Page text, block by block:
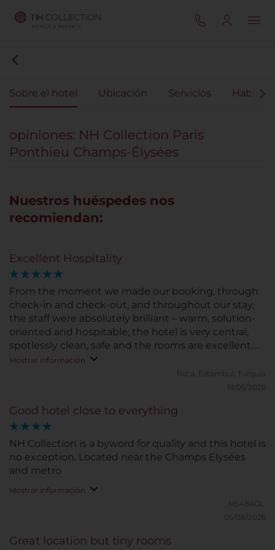
Sobre el hotel Ubicación Servicios
opiniones: NH Collection Paris
Ponthieu Champs-Élysées
Nuestros huéspedes nos
recomiendan:
Excellent Hospitality
From the moment we made our booking, through
check-in and check-out, and throughout our stay,
the staff were absolutely brilliant – warm, solution-
oriented and hospitable; the hotel is very central,
spotlessly clean, safe and the rooms are excellent.
Thank you.
Mostrar información
filiz a.
Estambul, Turquía
19/05/2026
Good hotel close to everything
NH Collection is a byword for quality and this hotel is
no exception. Located near the Champs Elysées
and metro
Mostrar información
_M5484GL.
05/08/2026
Great location but tiny rooms